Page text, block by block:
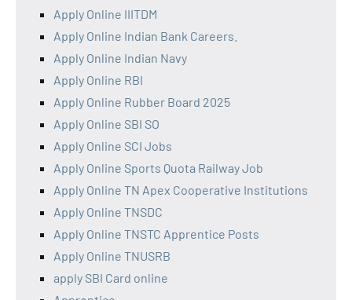
Apply Online IIITDM
Apply Online Indian Bank Careers.
Apply Online Indian Navy
Apply Online RBI
Apply Online Rubber Board 2025
Apply Online SBI SO
Apply Online SCI Jobs
Apply Online Sports Quota Railway Job
Apply Online TN Apex Cooperative Institutions
Apply Online TNSDC
Apply Online TNSTC Apprentice Posts
Apply Online TNUSRB
apply SBI Card online